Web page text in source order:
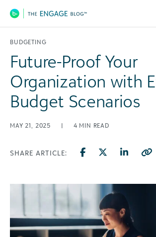
Main Navigation
BUDGETING
Future-Proof Your
Organization with
Budget Scenarios
MAY 21, 2025 | 4 MIN READ
SHARE ARTICLE: